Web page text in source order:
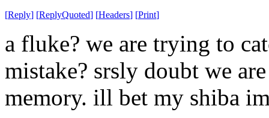
[Reply] [ReplyQuoted] [Headers] [Print]
a fluke? we are trying to
mistake? srsly doubt we
memory. ill bet my shiba